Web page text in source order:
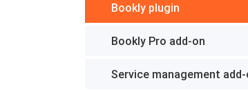
Bookly plugin
Bookly Pro add-on
Service management